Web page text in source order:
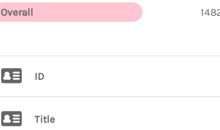
Overall
ID
Title